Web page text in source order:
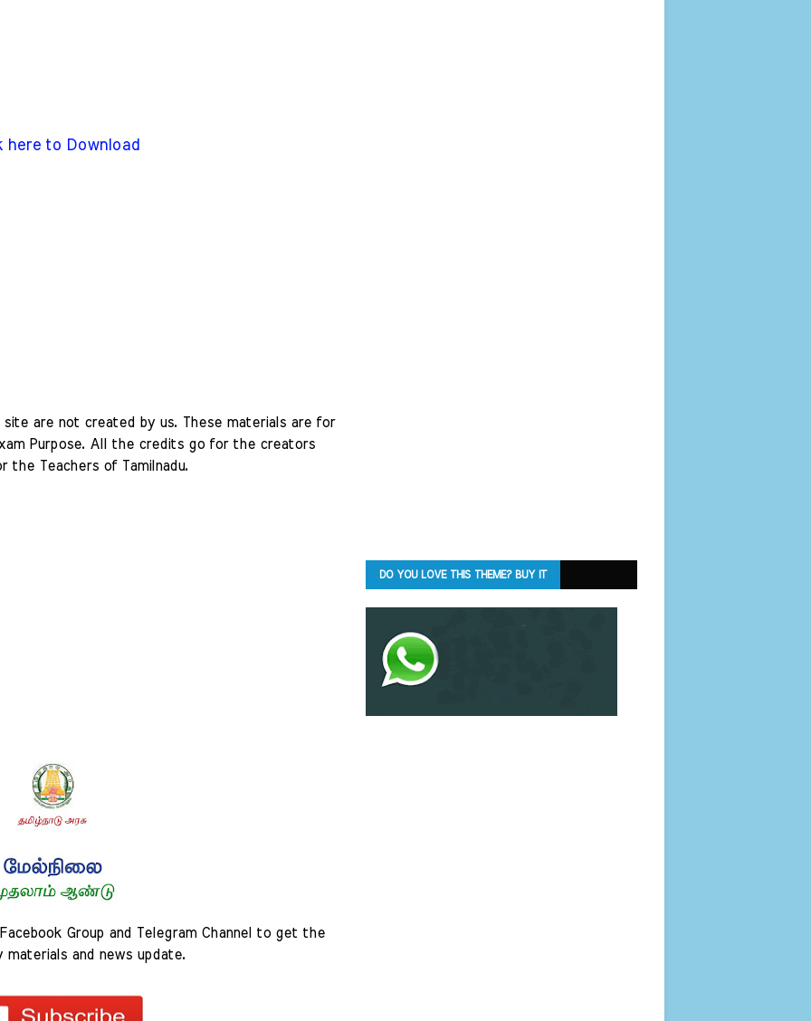
here to Download
are not created by us. These materials are for
Purpose. All the credits go for the creators
Teachers of Tamilnadu.
Group and Telegram Channel to get the
and news update.
DO YOU LOVE THIS THEME? BUY IT